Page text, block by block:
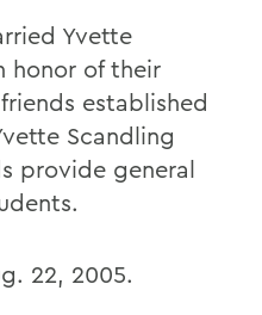
Yvette
honor of their
established
Scandling
provide general
22, 2005.